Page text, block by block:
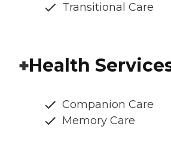
Transitional Care
Health
Companion Care
Memory Care